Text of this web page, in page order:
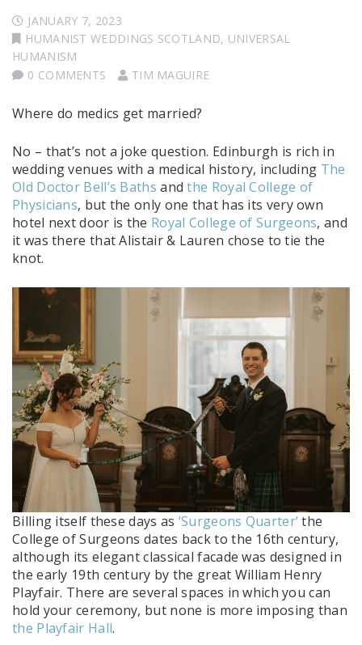
JANUARY 7, 2023
HUMANIST WEDDINGS SCOTLAND, UNIVERSAL
HUMANISM
0 COMMENTS
TIM MAGUIRE
Where do medics get married?
No – that’s not a joke question. Edinburgh is rich in
wedding venues with a medical history, including The
Old Doctor Bell’s Baths andthe Royal College of
Physicians, but the only one that has its very own
hotel next door is the Royal College of Surgeons, and
it was there that Alistair & Lauren chose to tie the
knot.
Billing itself these days as ‘Surgeons Quarter’the
College of Surgeons dates back to the 16th century,
although its elegant classical facade was designed in
the early 19th century by the great William Henry
Playfair. There are several spaces in which you can
hold your ceremony, but none is more imposing than
the Playfair Hall.